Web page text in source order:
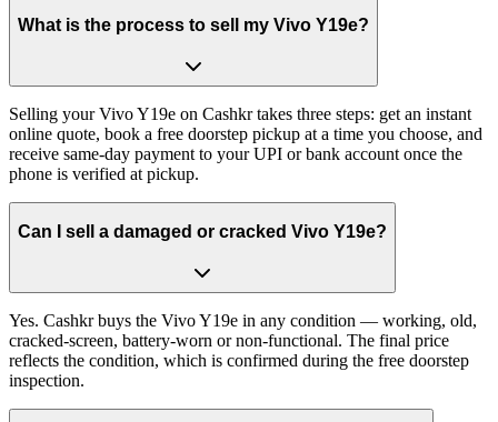
What is the process to sell my Vivo Y19e?
Selling your Vivo Y19e on Cashkr takes three steps: get an instant
online quote, book a free doorstep pickup at a time you choose, and
receive same-day payment to your UPI or bank account once the
phone is verified at pickup.
Can I sell a damaged or cracked Vivo Y19e?
Yes. Cashkr buys the Vivo Y19e in any condition — working, old,
cracked-screen, battery-worn or non-functional. The final price
reflects the condition, which is confirmed during the free doorstep
inspection.